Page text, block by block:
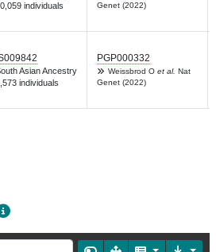
individuals
Genet (2022)
Asian Ancestry
individuals
PGP000332
Weissbrod O et al. Nat
Genet (2022)